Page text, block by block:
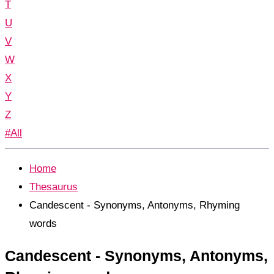
T
U
V
W
X
Y
Z
#All
Home
Thesaurus
Candescent - Synonyms, Antonyms, Rhyming
words
Candescent - Synonyms, Antonyms,